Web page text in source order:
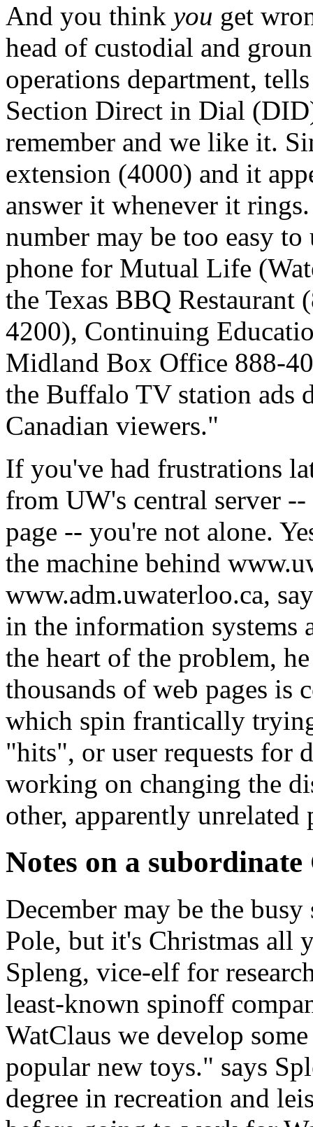
And you think you get
head of custodial and
operations department,
Section Direct in Dial
remember and we like it.
extension (4000) and it
answer it whenever it
number may be too easy
phone for Mutual Life
the Texas BBQ
4200), Continuing
Midland Box Office 888-
the Buffalo TV station ads
Canadian viewers."
If you've had frustrations
from UW's central server
page -- you're not alone.
the machine behind
www.adm.uwaterloo.ca,
in the information systems
the heart of the problem,
thousands of web pages is
which spin frantically
"hits", or user requests for
working on changing the
other, apparently unrelated
Notes on a subordinate
December may be the
Pole, but it's Christmas all
Spleng, vice-elf for
least-known spinoff
WatClaus we develop
popular new toys." says
degree in recreation and